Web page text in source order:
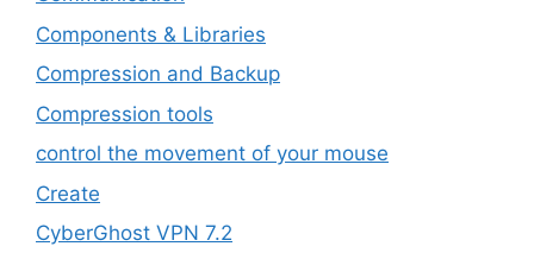
Components & Libraries
Compression and Backup
Compression tools
control the movement of your mouse
Create
CyberGhost VPN 7.2